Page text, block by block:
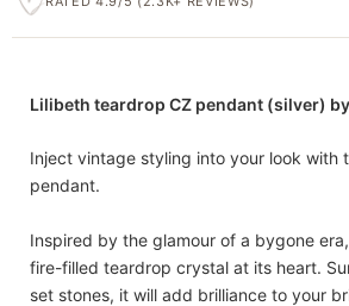
Lilibeth teardrop CZ pendant (silver)
Inject vintage styling into your look with
pendant.
Inspired by the glamour of a bygone
fire-filled teardrop crystal at its heart.
set stones, it will add brilliance to your